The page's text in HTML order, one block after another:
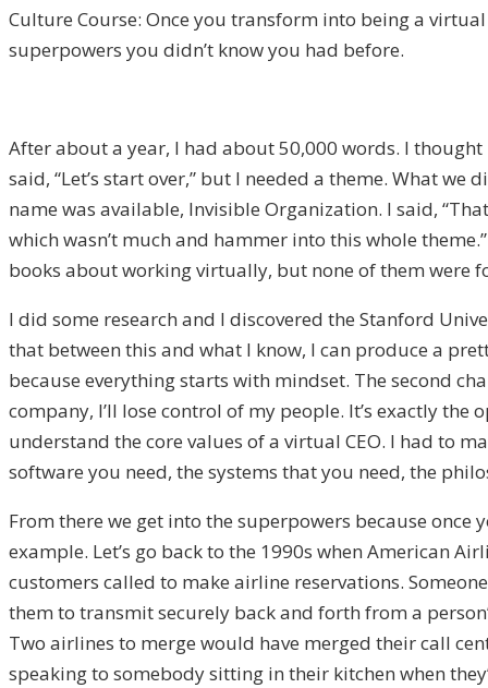
Culture Course: Once you transform into being a
superpowers you didn’t know you had before.
After about a year, I had about 50,000 words. I
said, “Let’s start over,” but I needed a theme. What
name was available, Invisible Organization. I said,
which wasn’t much and hammer into this whole
books about working virtually, but none of them were
I did some research and I discovered the Stanford
that between this and what I know, I can produce a
because everything starts with mindset. The second
company, I’ll lose control of my people. It’s exactly
understand the core values of a virtual CEO. I had to
software you need, the systems that you need, the
From there we get into the superpowers because
example. Let’s go back to the 1990s when American
customers called to make airline reservations.
them to transmit securely back and forth from a
Two airlines to merge would have merged their call
speaking to somebody sitting in their kitchen when